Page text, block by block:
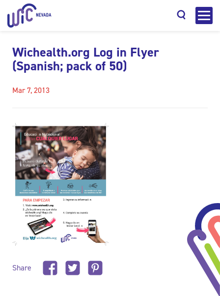
Wichealth.org Log in Flyer
(Spanish; pack of 50)
Mar 7, 2013
Share